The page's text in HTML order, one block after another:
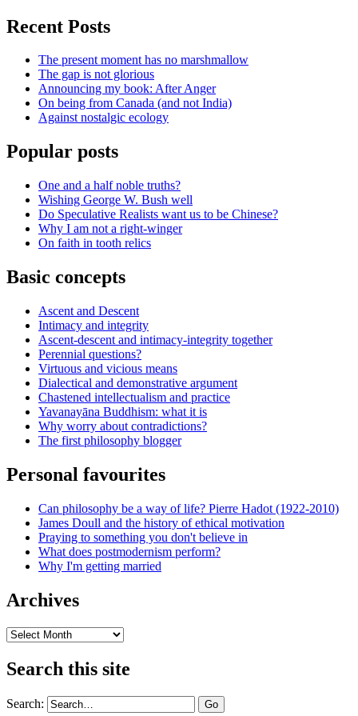
Recent Posts
The present moment has no marshmallow
The gap is not glorious
Announcing my book: After Anger
On being from Canada (and not India)
Against nostalgic ecology
Popular posts
One and a half noble truths?
Wishing George W. Bush well
Do Speculative Realists want us to be Chinese?
Why I am not a right-winger
On faith in tooth relics
Basic concepts
Ascent and Descent
Intimacy and integrity
Ascent-descent and intimacy-integrity together
Perennial questions?
Virtuous and vicious means
Dialectical and demonstrative argument
Chastened intellectualism and practice
Yavanayāna Buddhism: what it is
Why worry about contradictions?
The first philosophy blogger
Personal favourites
Can philosophy be a way of life? Pierre Hadot (1922-2010)
James Doull and the history of ethical motivation
Praying to something you don't believe in
What does postmodernism perform?
Why I'm getting married
Archives
Archives
Search this site
Search: